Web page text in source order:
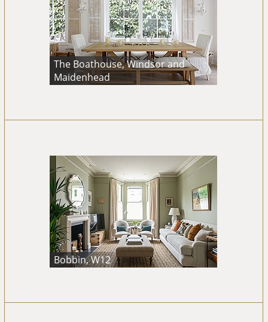
The Boathouse, Windsor and
Maidenhead
Bobbin, W12